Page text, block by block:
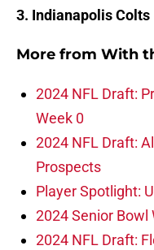
3. Indianapolis Colts
More from With
2024 NFL Draft:
Week 0
2024 NFL Draft:
Prospects
Player Spotlight:
2024 Senior
2024 NFL Draft: